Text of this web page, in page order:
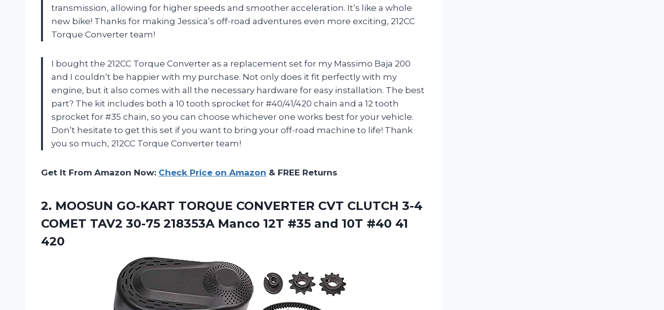
transmission, allowing for higher speeds and smoother acceleration. It’s like a whole
new bike! Thanks for making Jessica’s off-road adventures even more exciting, 212CC
Torque Converter team!
I bought the 212CC Torque Converter as a replacement set for my Massimo Baja 200
and I couldn’t be happier with my purchase. Not only does it fit perfectly with my
engine, but it also comes with all the necessary hardware for easy installation. The best
part? The kit includes both a 10 tooth sprocket for #40/41/420 chain and a 12 tooth
sprocket for #35 chain, so you can choose whichever one works best for your vehicle.
Don’t hesitate to get this set if you want to bring your off-road machine to life! Thank
you so much, 212CC Torque Converter team!
Get It From Amazon Now: Check Price on Amazon & FREE Returns
2. MOOSUN GO-KART TORQUE CONVERTER CVT CLUTCH 3-4
COMET TAV2 30-75 218353A Manco 12T #35 and 10T #40 41
420